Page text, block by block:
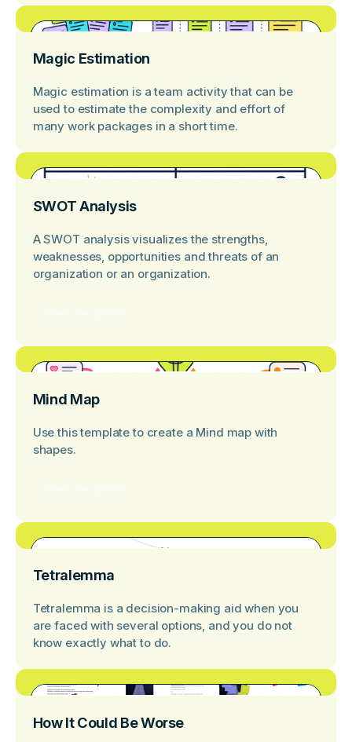
Magic Estimation
Magic estimation is a team activity that can be
used to estimate the complexity and effort of
many work packages in a short time.
SWOT Analysis
A SWOT analysis visualizes the strengths,
weaknesses, opportunities and threats of an
organization or an organization.
Mind Map
Use this template to create a Mind map with
shapes.
Tetralemma
Tetralemma is a decision-making aid when you
are faced with several options, and you do not
know exactly what to do.
How It Could Be Worse